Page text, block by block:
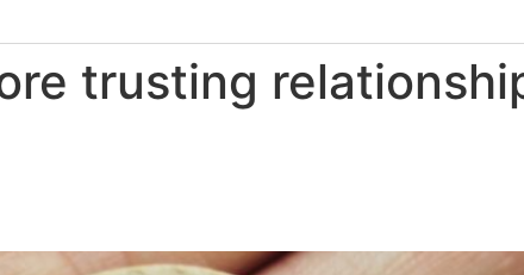
trusting